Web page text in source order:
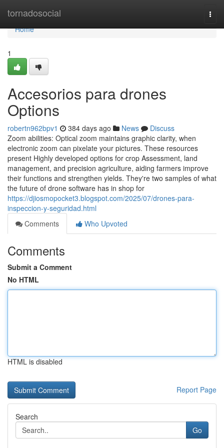
tornadosocial
Home
Home
1
Accesorios para drones
Options
robertn962bpv1 384 days ago News
Discuss
Zoom abilities: Optical zoom maintains graphic clarity, when
electronic zoom can pixelate your pictures. These resources
present Highly developed options for crop Assessment, land
management, and precision agriculture, aiding farmers improve
their functions and strengthen yields. They're two samples of what
the future of drone software has in shop for
https://djiosmopocket3.blogspot.com/2025/07/drones-para-
inspeccion-y-seguridad.html
Comments
Who Upvoted
Comments
Submit a Comment
No HTML
HTML is disabled
Report Page
Search
Go